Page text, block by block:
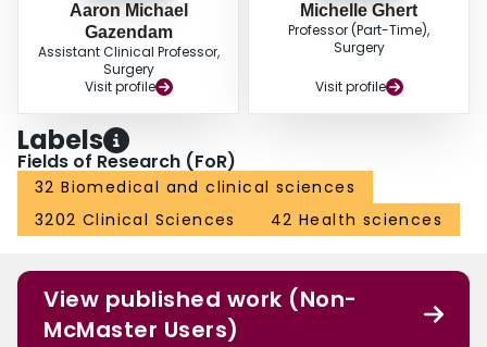
Aaron Michael
Gazendam
Assistant Clinical Professor,
Surgery
Visit profile
Michelle Ghert
Professor (Part-Time),
Surgery
Visit profile
Labels
Fields of Research (FoR)
32 Biomedical and clinical sciences
3202 Clinical Sciences
42 Health sciences
View published work (Non-
McMaster Users)